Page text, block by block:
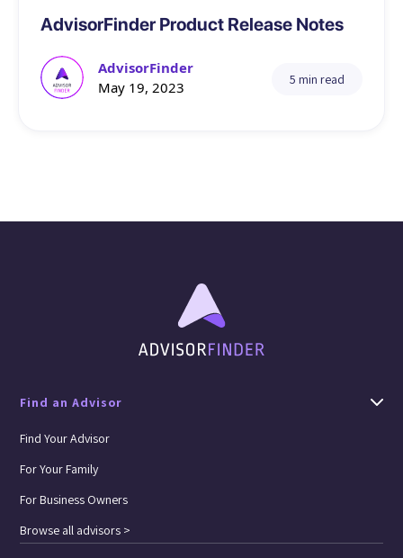
AdvisorFinder Product Release Notes
AdvisorFinder
May 19, 2023
5 min read
Find an Advisor
Find Your Advisor
For Your Family
For Business Owners
Browse all advisors >